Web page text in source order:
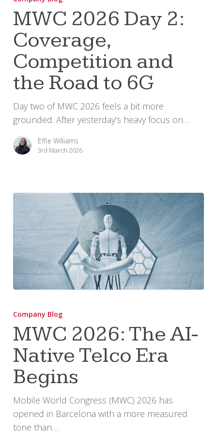
2:
Coverage,
Competition
and
the
Road
to
6G
MWC 2026 Day 2:
Coverage,
Competition and
the Road to 6G
Day two of MWC 2026 feels a bit more
grounded. After yesterday’s heavy focus on…
Effie Williams
3rd March 2026
2026:
AI-
Native
Telco
Era
Company Blog
MWC 2026: The AI-
Native Telco Era
Begins
Mobile World Congress (MWC) 2026 has
opened in Barcelona with a more measured
tone than…